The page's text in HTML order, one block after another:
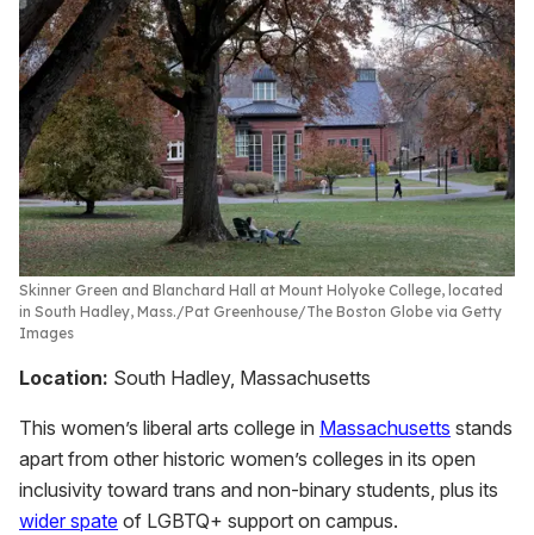
Skinner Green and Blanchard Hall at Mount Holyoke College, located
in South Hadley, Mass. Pat Greenhouse/The Boston Globe via Getty
Images
Location: South Hadley, Massachusetts
This women’s liberal arts college in Massachusetts stands
apart from other historic women’s colleges in its open
inclusivity toward trans and non-binary students, plus its
wider spate of LGBTQ+ support on campus.